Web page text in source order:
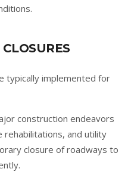
typically implemented for
construction endeavors
rehabilitations, and utility
closure of roadways to